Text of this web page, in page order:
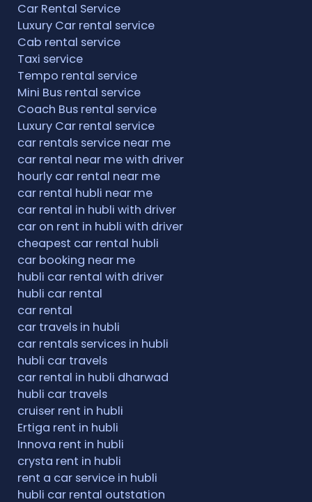
Car Rental Service
Luxury Car rental service
Cab rental service
Taxi service
Tempo rental service
Mini Bus rental service
Coach Bus rental service
Luxury Car rental service
car rentals service near me
car rental near me with driver
hourly car rental near me
car rental hubli near me
car rental in hubli with driver
car on rent in hubli with driver
cheapest car rental hubli
car booking near me
hubli car rental with driver
hubli car rental
car rental
car travels in hubli
car rentals services in hubli
hubli car travels
car rental in hubli dharwad
hubli car travels
cruiser rent in hubli
Ertiga rent in hubli
Innova rent in hubli
crysta rent in hubli
rent a car service in hubli
hubli car rental outstation